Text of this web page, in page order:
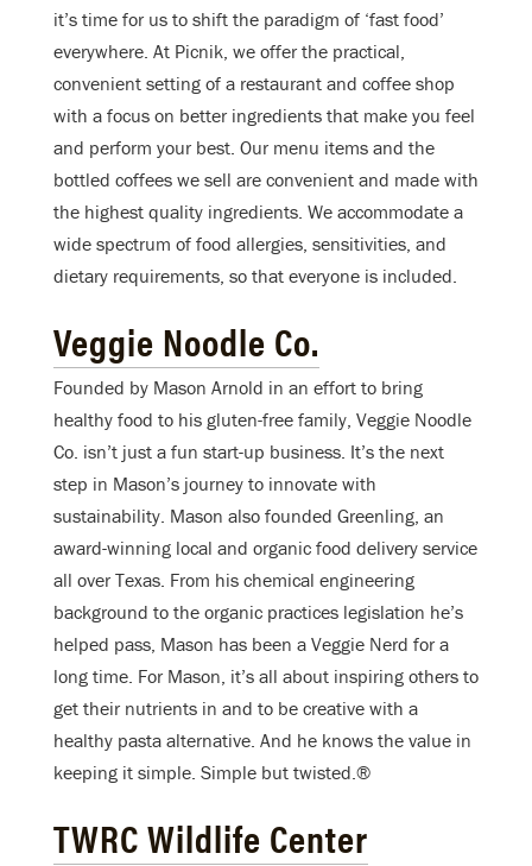
it’s time for us to shift the paradigm of ‘fast food’
everywhere. At Picnik, we offer the practical,
convenient setting of a restaurant and coffee shop
with a focus on better ingredients that make you feel
and perform your best. Our menu items and the
bottled coffees we sell are convenient and made with
the highest quality ingredients. We accommodate a
wide spectrum of food allergies, sensitivities, and
dietary requirements, so that everyone is included.
Veggie Noodle Co.
Founded by Mason Arnold in an effort to bring
healthy food to his gluten-free family, Veggie Noodle
Co. isn’t just a fun start-up business. It’s the next
step in Mason’s journey to innovate with
sustainability. Mason also founded Greenling, an
award-winning local and organic food delivery service
all over Texas. From his chemical engineering
background to the organic practices legislation he’s
helped pass, Mason has been a Veggie Nerd for a
long time. For Mason, it’s all about inspiring others to
get their nutrients in and to be creative with a
healthy pasta alternative. And he knows the value in
keeping it simple. Simple but twisted.®
TWRC Wildlife Center